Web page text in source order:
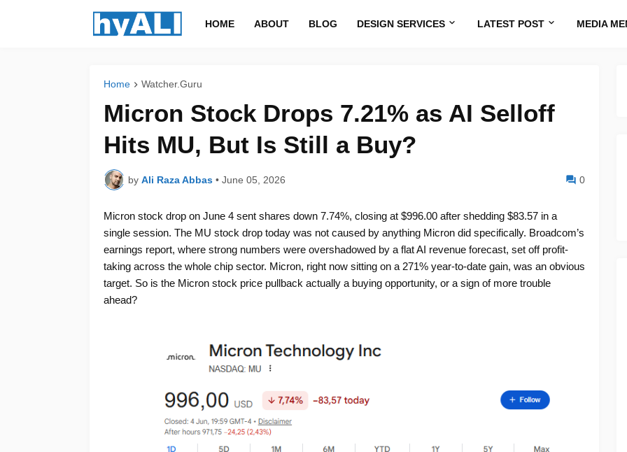
HOME ABOUT BLOG DESIGN SERVICES LATEST POST MEDIA
Home Watcher.Guru
Micron Stock Drops 7.21% as AI Selloff
Hits MU, But Is Still a Buy?
by Ali Raza Abbas • June 05, 2026 0
Micron stock drop on June 4 sent shares down 7.74%, closing at $996.00 after shedding $83.57 in a
single session. The MU stock drop today was not caused by anything Micron did specifically. Broadcom’s
earnings report, where strong numbers were overshadowed by a flat AI revenue forecast, set off profit-
taking across the whole chip sector. Micron, right now sitting on a 271% year-to-date gain, was an obvious
target. So is the Micron stock price pullback actually a buying opportunity, or a sign of more trouble
ahead?